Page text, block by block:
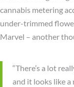
cannabis metering
under-trimmed
Marvel – another
“There’s a lot
and it looks like